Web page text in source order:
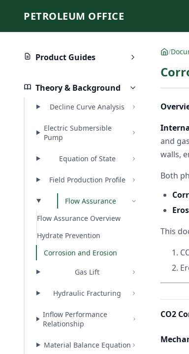
PETROLEUM OFFICE
Product Guides
Theory & Background
Decline Curve Analysis
Electric Submersible
Pump
Equation of State
Field Production Profile
Flow Assurance
Flow Assurance Overview
Hydrate Prevention
Corrosion and Erosion
Gas Lift
Hydraulic Fracturing
Inflow Performance
Relationship
Material Balance Equation
/
and
walls,
Both
This
CO2